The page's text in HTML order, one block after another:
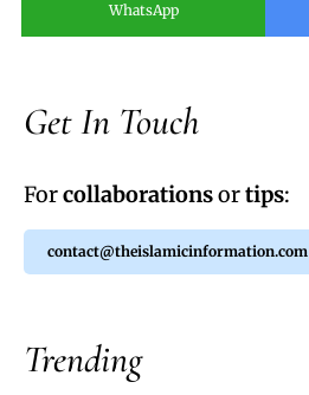
WhatsApp
Get In Touch
Forcollaborationsortips:
contact@theislamicinformation.com
Trending